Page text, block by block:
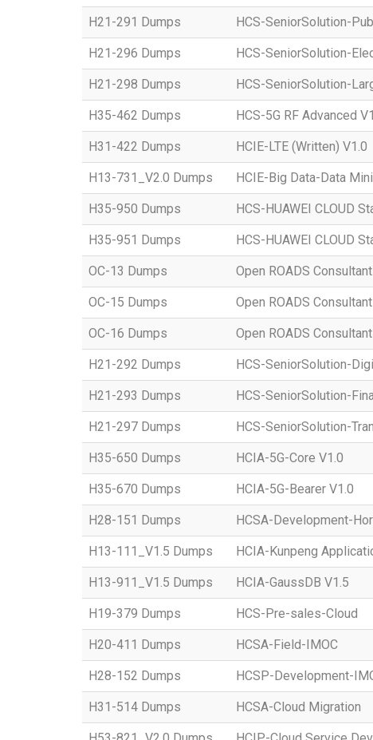
H21-291 Dumps HCS-SeniorSolution-
H21-296 Dumps HCS-SeniorSolution-
H21-298 Dumps HCS-SeniorSolution-
H35-462 Dumps HCS-5G RF Advanced
H31-422 Dumps HCIE-LTE (Written) V1.0
H13-731_V2.0 Dumps HCIE-Big Data-Data
H35-950 Dumps HCS-HUAWEI CLOUD
H35-951 Dumps HCS-HUAWEI CLOUD
OC-13 Dumps Open ROADS
OC-15 Dumps Open ROADS
OC-16 Dumps Open ROADS
H21-292 Dumps HCS-SeniorSolution-
H21-293 Dumps HCS-SeniorSolution-
H21-297 Dumps HCS-SeniorSolution-
H35-650 Dumps HCIA-5G-Core V1.0
H35-670 Dumps HCIA-5G-Bearer V1.0
H28-151 Dumps HCSA-Development-
H13-111_V1.5 Dumps HCIA-Kunpeng
H13-911_V1.5 Dumps HCIA-GaussDB V1.5
H19-379 Dumps HCS-Pre-sales-Cloud
H20-411 Dumps HCSA-Field-IMOC
H28-152 Dumps HCSP-Development-
H31-514 Dumps HCSA-Cloud Migration